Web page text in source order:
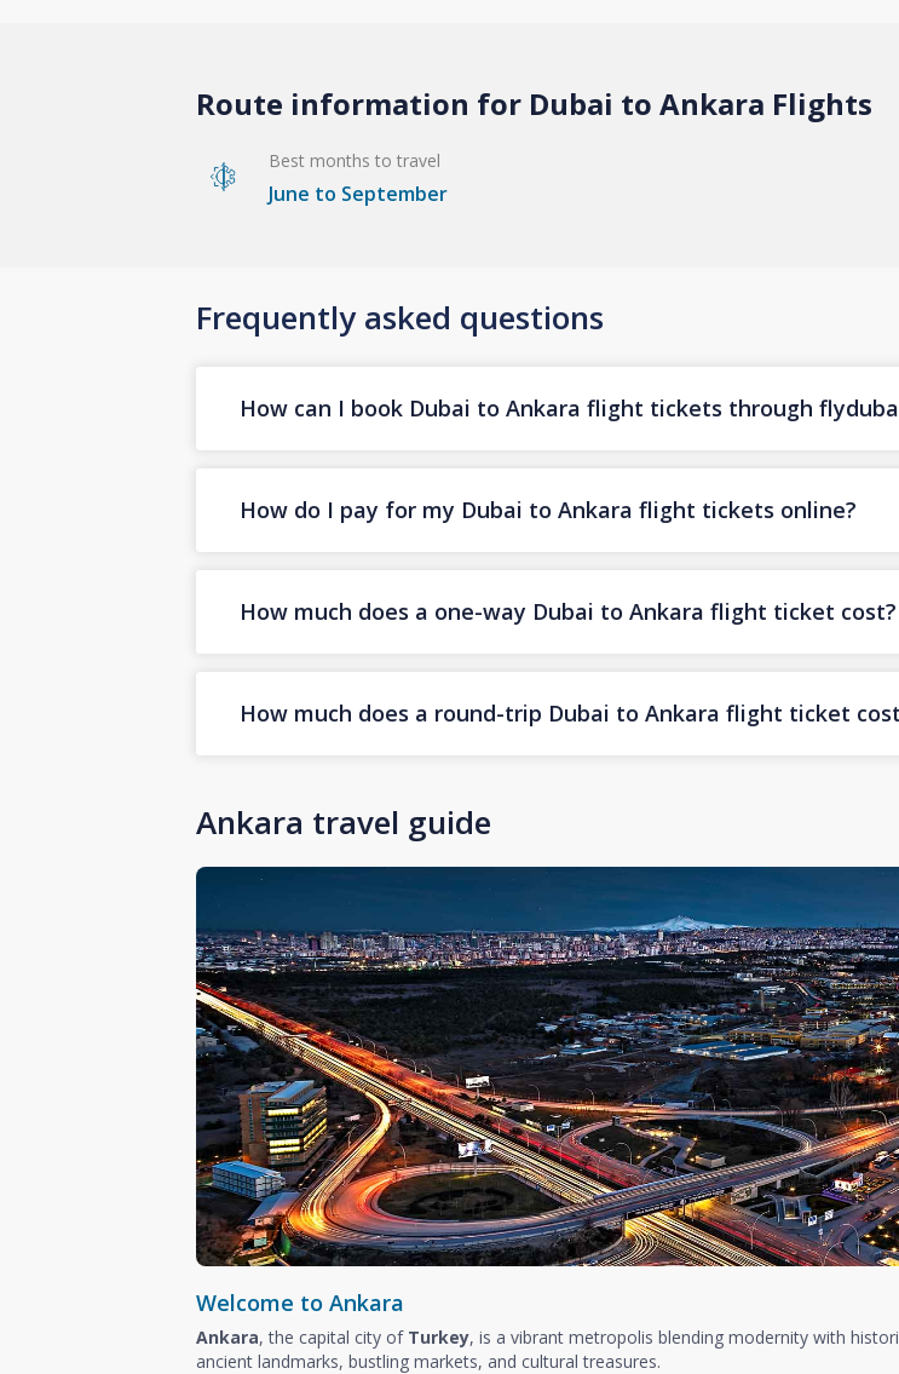
Route information for Dubai to Ankara Flights
Best months to travel
June to September
Frequently asked questions
How can I book Dubai to Ankara flight tickets through
How do I pay for my Dubai to Ankara flight tickets online?
How much does a one-way Dubai to Ankara flight ticket cost?
How much does a round-trip Dubai to Ankara flight ticket
Ankara travel guide
Welcome to Ankara
Ankara, the capital city of Turkey, is a vibrant metropolis blending modernity with
ancient landmarks, bustling markets, and cultural treasures.